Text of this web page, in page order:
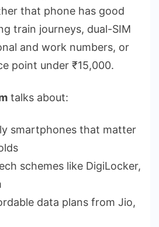
that phone has good
train journeys, dual-SIM
and work numbers, or
point under ₹15,000.
talks about:
smartphones that matter
schemes like DigiLocker,
data plans from Jio,